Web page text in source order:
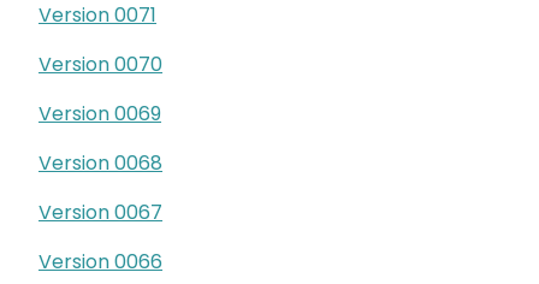
Version 0071
Version 0070
Version 0069
Version 0068
Version 0067
Version 0066